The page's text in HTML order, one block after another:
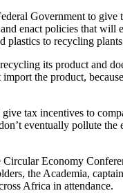
Government to give
enact policies that will
plastics to recycling
its product and
the product,
tax incentives to
eventually pollute the
Economy
the Academia,
Africa in attendance.